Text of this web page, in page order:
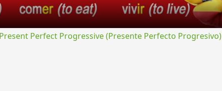
Present Perfect Progressive (Presente Perfecto Progresivo)